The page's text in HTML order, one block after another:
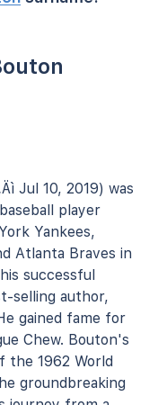
Jul 10, 2019) was
player
Yankees,
Atlanta Braves in
successful
selling author,
gained fame for
Chew. Bouton's
the 1962 World
groundbreaking